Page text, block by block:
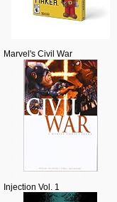
Marvel's Civil War
Injection Vol. 1